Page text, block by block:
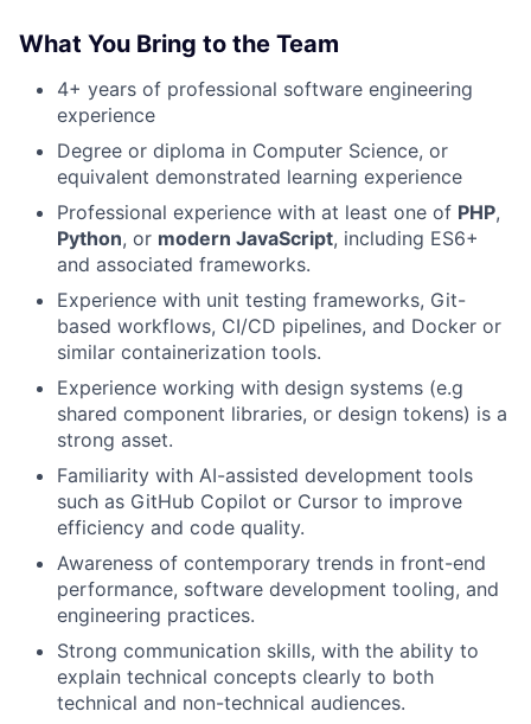
What You Bring to the Team
4+ years of professional software engineering
experience
Degree or diploma in Computer Science, or
equivalent demonstrated learning experience
Professional experience with at least one of PHP,
Python, or modern JavaScript, including ES6+
and associated frameworks.
Experience with unit testing frameworks, Git-
based workflows, CI/CD pipelines, and Docker or
similar containerization tools.
Experience working with design systems (e.g
shared component libraries, or design tokens) is a
strong asset.
Familiarity with AI-assisted development tools
such as GitHub Copilot or Cursor to improve
efficiency and code quality.
Awareness of contemporary trends in front-end
performance, software development tooling, and
engineering practices.
Strong communication skills, with the ability to
explain technical concepts clearly to both
technical and non-technical audiences.